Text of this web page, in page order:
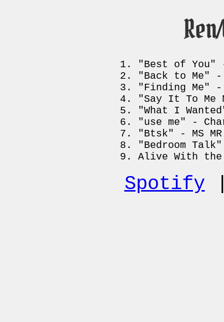
"Best of You"
"Back to Me" -
"Finding Me"
"Say It To Me
"What I
"use me" -
"Btsk" - MS MR
"Bedroom
Alive With
Spotify